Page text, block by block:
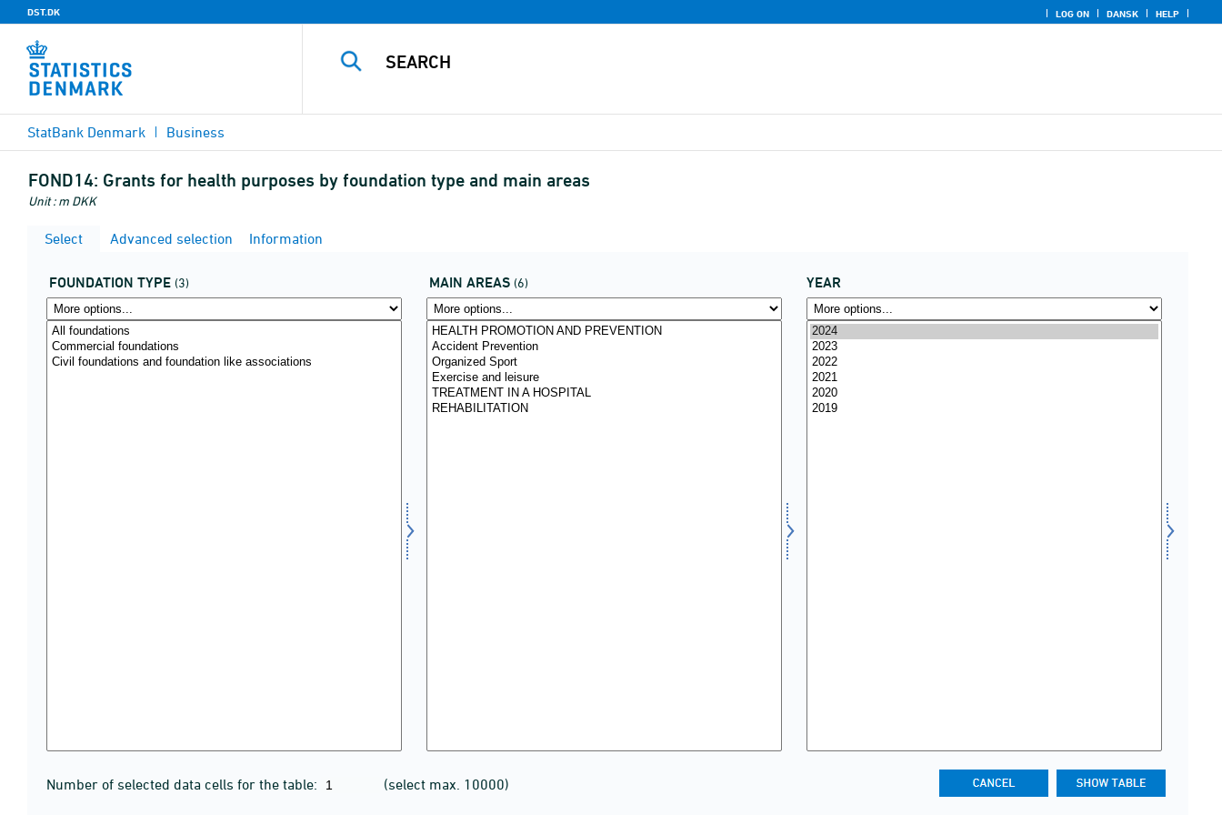
DST.DK LOG ON DANSK HELP
StatBank Denmark Business
FOND14: Grants for health purposes by foundation type and main areas
Unit : m DKK
Select Advanced selection Information
FOUNDATION TYPE (3) MAIN AREAS (6) YEAR
Number of selected data cells for the table: (select max. 10000)